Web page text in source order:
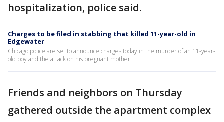
hospitalization, police said.
Charges to be filed in stabbing that killed 11-year-old in
Edgewater
Chicago police are set to announce charges today in the murder of an 11-year-
old boy and the attack on his pregnant mother.
Friends and neighbors on Thursday
gathered outside the apartment complex